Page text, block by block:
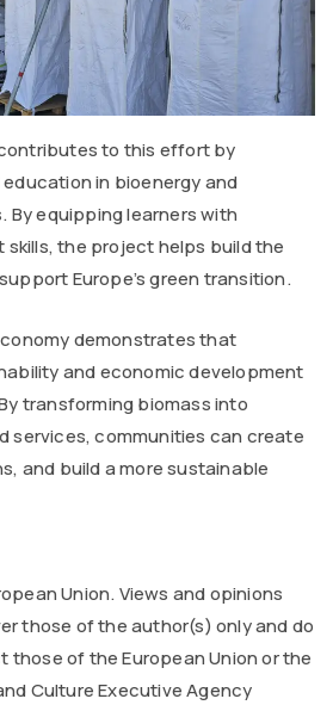
to this effort by
in bioenergy and
equipping learners with
the project helps build the
Europe’s green transition.
demonstrates that
and economic development
transforming biomass into
services, communities can create
and build a more sustainable
Union. Views and opinions
those of the author(s) only and do
those of the European Union or the
Culture Executive Agency